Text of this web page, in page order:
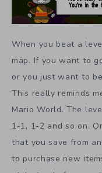
When you beat a
map. If you want to
or you just want to
This really reminds
Mario World. The
1-1, 1-2 and so on.
that you save from
to purchase new